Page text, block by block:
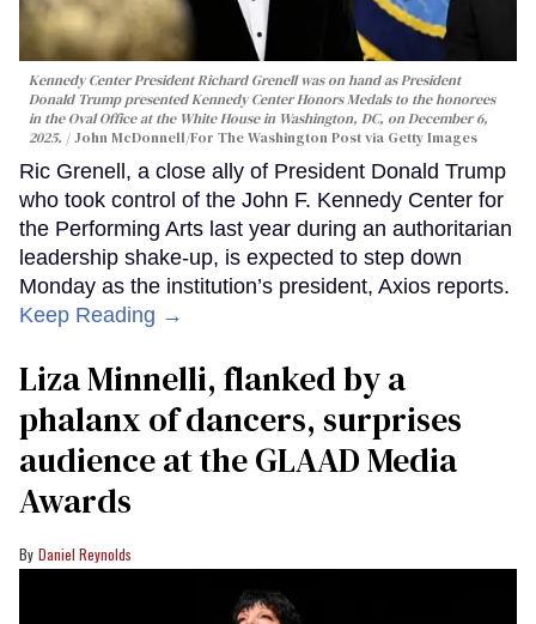
Kennedy Center President Richard Grenell was on hand as President
Donald Trump presented Kennedy Center Honors Medals to the honorees
in the Oval Office at the White House in Washington, DC, on December 6,
2025.
John McDonnell/For The Washington Post via Getty Images
Ric Grenell, a close ally of President Donald Trump
who took control of the John F. Kennedy Center for
the Performing Arts last year during an authoritarian
leadership shake-up, is expected to step down
Monday as the institution’s president, Axios reports.
Keep Reading →
Liza Minnelli, flanked by a
phalanx of dancers, surprises
audience at the GLAAD Media
Awards
Daniel Reynolds